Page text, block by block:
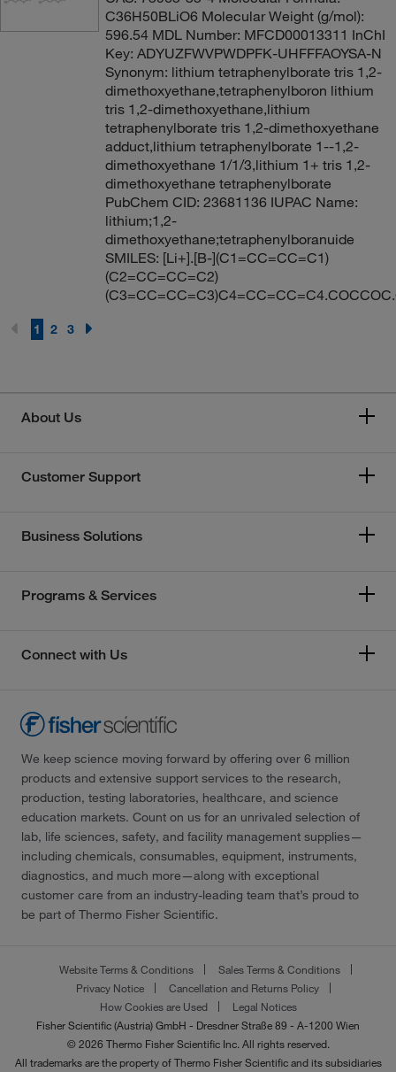
C36H50BLiO6 Molecular Weight (g/mol):
596.54 MDL Number: MFCD00013311 InChI
Key: ADYUZFWVPWDPFK-UHFFFAOYSA-N
Synonym: lithium tetraphenylborate tris 1,2-
dimethoxyethane,tetraphenylboron lithium
tris 1,2-dimethoxyethane,lithium
tetraphenylborate tris 1,2-dimethoxyethane
adduct,lithium tetraphenylborate 1--1,2-
dimethoxyethane 1/1/3,lithium 1+ tris 1,2-
dimethoxyethane tetraphenylborate
PubChem CID: 23681136 IUPAC Name:
lithium;1,2-
dimethoxyethane;tetraphenylboranuide
SMILES: [Li+].[B-](C1=CC=CC=C1)
(C2=CC=CC=C2)
1 2 3
About Us
Customer Support
Business Solutions
Programs & Services
Connect with Us
We keep science moving forward by offering over 6 million
products and extensive support services to the research,
production, testing laboratories, healthcare, and science
education markets. Count on us for an unrivaled selection of
lab, life sciences, safety, and facility management supplies—
including chemicals, consumables, equipment, instruments,
diagnostics, and much more—along with exceptional
customer care from an industry-leading team that’s proud to
be part of Thermo Fisher Scientific.
Website Terms & Conditions
Sales Terms & Conditions
Privacy Notice
Cancellation and Returns Policy
How Cookies are Used
Legal Notices
Fisher Scientific (Austria) GmbH - Dresdner Straße 89 - A-1200 Wien
© 2026 Thermo Fisher Scientific Inc. All rights reserved.
All trademarks are the property of Thermo Fisher Scientific and its subsidiaries